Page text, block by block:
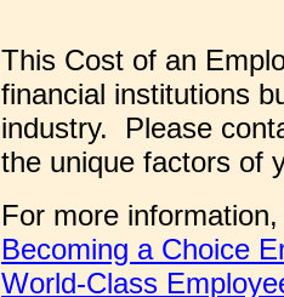
This Cost of an
financial institutions
industry. Please
the unique factors of
For more
Becoming a Choice
World-Class